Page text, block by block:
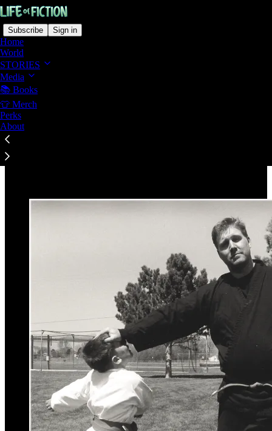
Subscribe Sign in
Home
World
STORIES
Media
📚 Books
👕 Merch
Perks
About
This Is Who I Am, and Why These Stories
Exist